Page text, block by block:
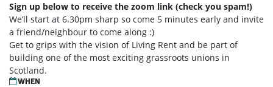
Sign up below to receive the zoom link (check you spam!)
We’ll start at 6.30pm sharp so come 5 minutes early and invite
a friend/neighbour to come along :)
Get to grips with the vision of Living Rent and be part of
building one of the most exciting grassroots unions in
Scotland.
WHEN